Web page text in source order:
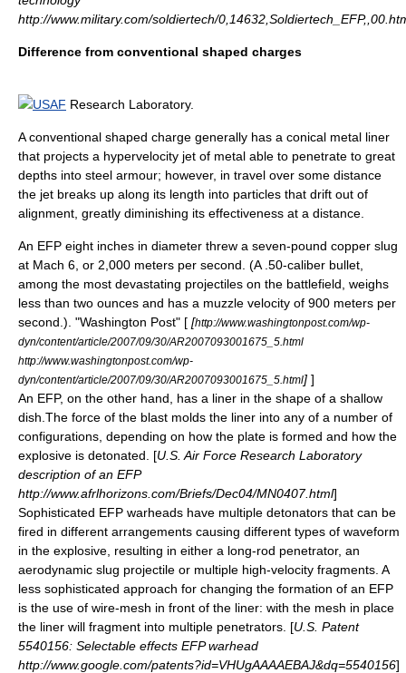
http://www.military.com/soldiertech/
Difference from conventional shaped charges
USAF Research Laboratory.
A conventional shaped charge generally has a conical metal liner
that projects a hypervelocity jet of metal able to penetrate to great
depths into steel armour; however, in travel over some distance
the jet breaks up along its length into particles that drift out of
alignment, greatly diminishing its effectiveness at a distance.
An EFP eight inches in diameter threw a seven-pound copper slug
at Mach 6, or 2,000 meters per second. (A .50-caliber bullet,
among the most devastating projectiles on the battlefield, weighs
less than two ounces and has a muzzle velocity of 900 meters per
second.). "Washington Post" [ [http://www.washingtonpost.com/wp-
dyn/content/article/2007/09/30/AR2007093001675_5.html
http://www.washingtonpost.com/wp-
dyn/content/article/2007/09/30/AR2007093001675_5.html] ]
An EFP, on the other hand, has a liner in the shape of a shallow
dish.The force of the blast molds the liner into any of a number of
configurations, depending on how the plate is formed and how the
explosive is detonated. [U.S. Air Force Research Laboratory
description of an EFP
http://www.afrlhorizons.com/Briefs/Dec04/MN0407.html]
Sophisticated EFP warheads have multiple detonators that can be
fired in different arrangements causing different types of waveform
in the explosive, resulting in either a long-rod penetrator, an
aerodynamic slug projectile or multiple high-velocity fragments. A
less sophisticated approach for changing the formation of an EFP
is the use of wire-mesh in front of the liner: with the mesh in place
the liner will fragment into multiple penetrators. [U.S. Patent
5540156: Selectable effects EFP warhead
http://www.google.com/patents?id=VHUgAAAAEBAJ&dq=5540156]